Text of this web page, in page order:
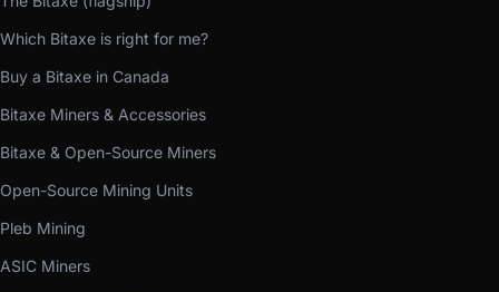
Which Bitaxe is right for me?
Buy a Bitaxe in Canada
Bitaxe Miners & Accessories
Bitaxe & Open-Source Miners
Open-Source Mining Units
Pleb Mining
ASIC Miners